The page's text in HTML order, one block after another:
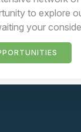
to explore
your